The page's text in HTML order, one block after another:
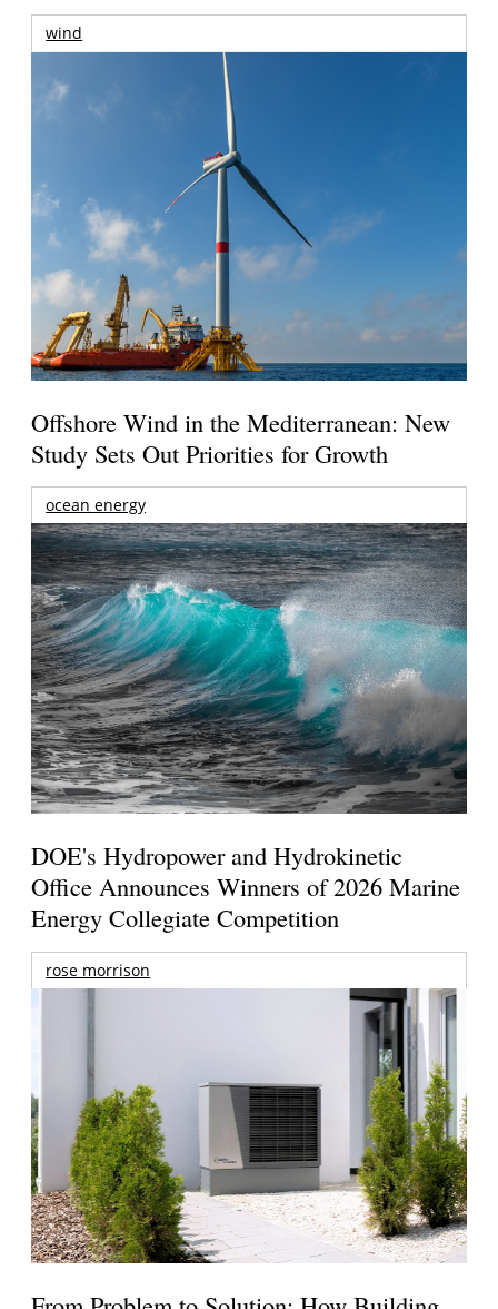
wind
Offshore Wind in the Mediterranean: New
Study Sets Out Priorities for Growth
ocean energy
DOE's Hydropower and Hydrokinetic
Office Announces Winners of 2026 Marine
Energy Collegiate Competition
rose morrison